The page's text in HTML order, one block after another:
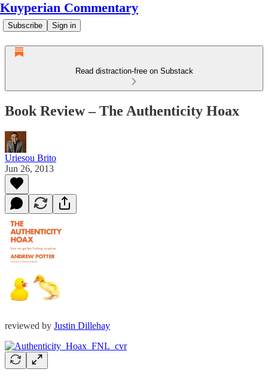
Kuyperian Commentary
Subscribe Sign in
Read distraction-free on Substack
Book Review – The Authenticity Hoax
Uriesou Brito
Jun 26, 2013
reviewed by Justin Dillehay